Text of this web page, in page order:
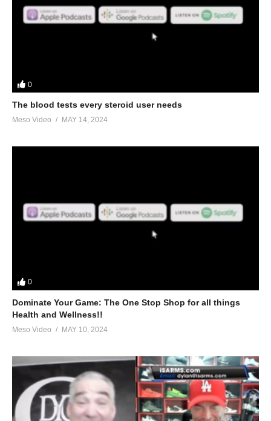
0
The blood tests every steroid user needs
Meso Video MAY 14, 2024
0
Dominate Your Game: The One Stop Shop for all things
Health and Wellness!!
Meso Video MAY 10, 2024